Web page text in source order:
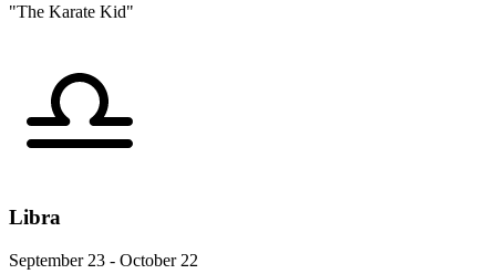
"The Karate Kid"
Libra
September 23 - October 22